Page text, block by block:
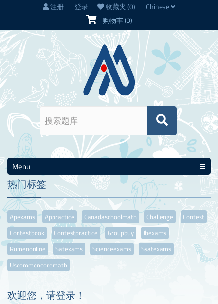
注册 登录 收藏夹(0)
Chinese
购物车(0)
Menu
热门标签
Apexams Appractice Canadaschoolmath Challenge
Contest
Contestbook
Contestpractice Groupbuy
Ibexams
Rumenonline
Satexams Scienceexams
Ssatexams
Uscommoncoremath
欢迎您，请登录！